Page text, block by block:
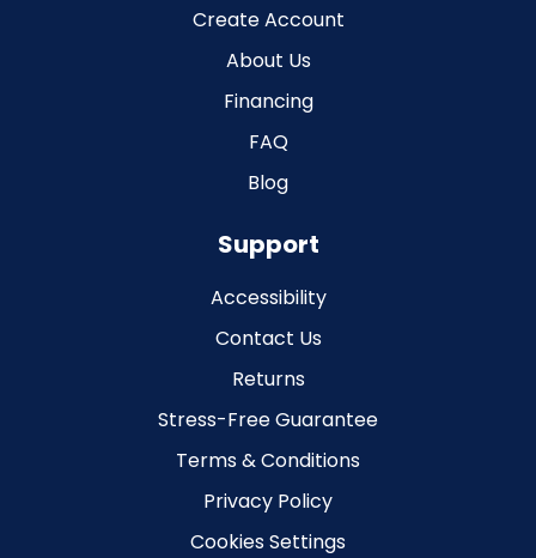
Create Account
About Us
Financing
FAQ
Blog
Support
Accessibility
Contact Us
Returns
Stress-Free Guarantee
Terms & Conditions
Privacy Policy
Cookies Settings